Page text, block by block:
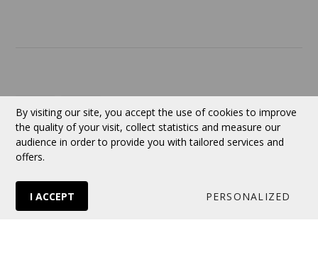
Follow us
© 2026 VERTUOSE All rights reserved.
By visiting our site, you accept the use of cookies to improve
the quality of your visit, collect statistics and measure our
audience in order to provide you with tailored services and
offers.
I ACCEPT PERSONALIZED